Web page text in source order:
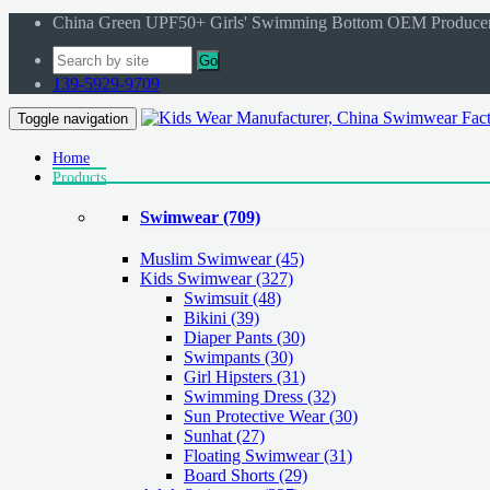
China Green UPF50+ Girls' Swimming Bottom OEM
Go
139-5929-9709
Toggle navigation
Home
Products
Swimwear (709)
Muslim Swimwear(45)
Kids Swimwear(327)
Swimsuit (48)
Bikini (39)
Diaper Pants (30)
Swimpants (30)
Girl Hipsters (31)
Swimming Dress (32)
Sun Protective Wear (30)
Sunhat (27)
Floating Swimwear (31)
Board Shorts (29)